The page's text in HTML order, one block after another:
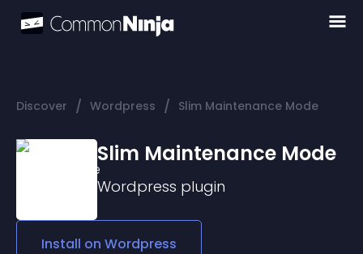
Discover / Wordpress / Slim Maintenance Mode
Slim Maintenance Mode
Wordpress plugin
Install on Wordpress